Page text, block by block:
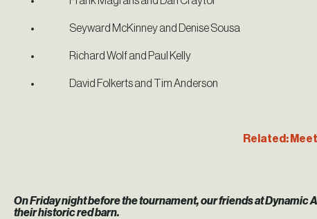
Seyward McKinney and Denise Sousa
Richard Wolf and Paul Kelly
David Folkerts and Tim Anderson
Related:
On Friday night before the tournament, our friends at Dynamic
their historic red barn.